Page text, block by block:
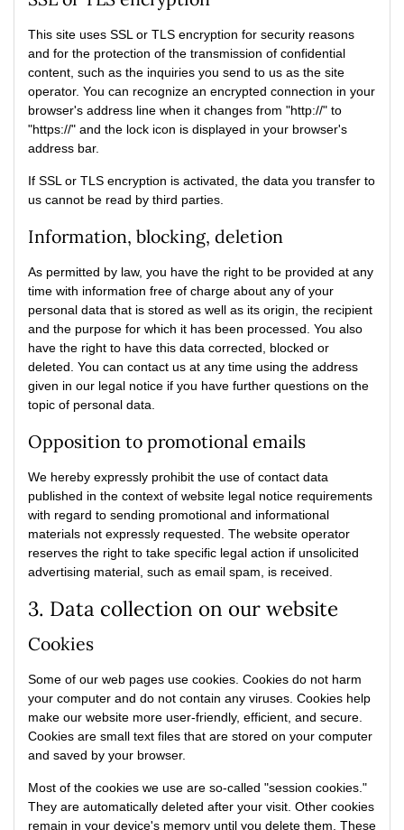
This site uses SSL or TLS encryption for security reasons
and for the protection of the transmission of confidential
content, such as the inquiries you send to us as the site
operator. You can recognize an encrypted connection in your
browser's address line when it changes from "http://" to
"https://" and the lock icon is displayed in your browser's
address bar.
If SSL or TLS encryption is activated, the data you transfer to
us cannot be read by third parties.
Information, blocking, deletion
As permitted by law, you have the right to be provided at any
time with information free of charge about any of your
personal data that is stored as well as its origin, the recipient
and the purpose for which it has been processed. You also
have the right to have this data corrected, blocked or
deleted. You can contact us at any time using the address
given in our legal notice if you have further questions on the
topic of personal data.
Opposition to promotional emails
We hereby expressly prohibit the use of contact data
published in the context of website legal notice requirements
with regard to sending promotional and informational
materials not expressly requested. The website operator
reserves the right to take specific legal action if unsolicited
advertising material, such as email spam, is received.
3. Data collection on our website
Cookies
Some of our web pages use cookies. Cookies do not harm
your computer and do not contain any viruses. Cookies help
make our website more user-friendly, efficient, and secure.
Cookies are small text files that are stored on your computer
and saved by your browser.
Most of the cookies we use are so-called "session cookies."
They are automatically deleted after your visit. Other cookies
remain in your device's memory until you delete them. These